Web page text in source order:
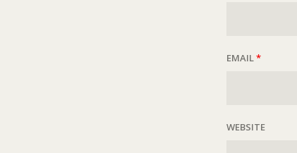
EMAIL*
WEBSITE